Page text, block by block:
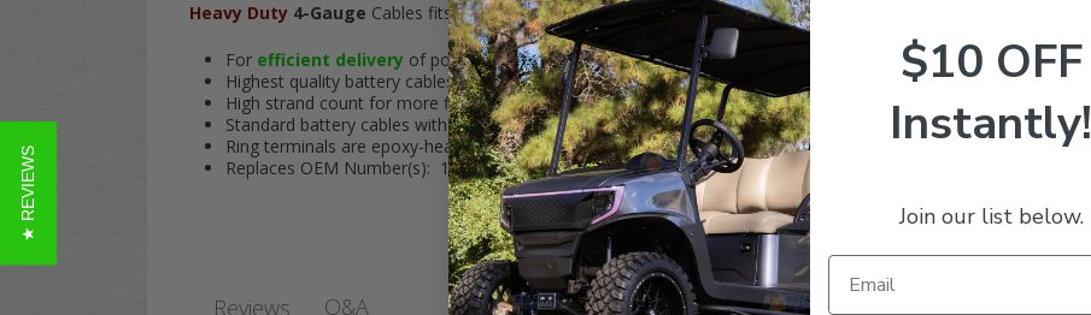
Heavy Duty 4-Gauge Cables fitsClub CarPrecedent with 8V Batteries
For efficient delivery of power to high-powered motors.
Highest quality battery cables in the industry!
High strand count for more flexibility and conductivity and less resistance and heat.
Standard battery cables with 5/16" ring terminals.
Ring terminals are epoxy-heat shrunk to cables to increase life span.
Replaces OEM Number(s): 17-034
Reviews Q&A
★ REVIEWS
$10 OFF
Instantly!
Join our list below.